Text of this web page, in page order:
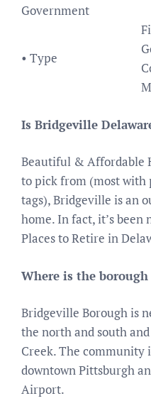
Government
• Type
Is Bridgeville
Beautiful & Affordable
to pick from (most
tags), Bridgeville is an
home. In fact, it’s been
Places to Retire in
Where is the
Bridgeville Borough is
the north and south
Creek. The community
downtown Pittsburgh
Airport.